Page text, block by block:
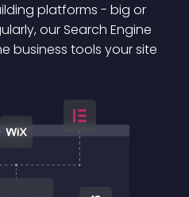
platforms - big or
our Search Engine
business tools your site